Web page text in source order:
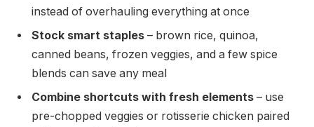
instead of overhauling everything at once
Stock smart staples – brown rice, quinoa,
canned beans, frozen veggies, and a few spice
blends can save any meal
Combine shortcuts with fresh elements – use
pre-chopped veggies or rotisserie chicken paired